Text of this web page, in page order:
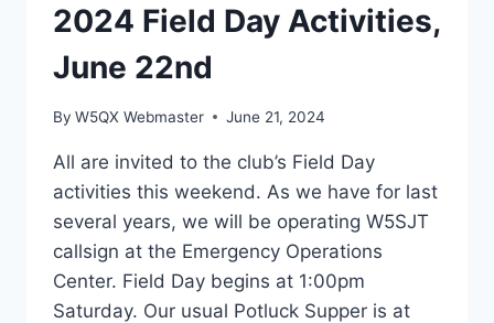
2024 Field Day Activities,
June 22nd
By W5QX Webmaster June 21, 2024
All are invited to the club’s Field Day
activities this weekend. As we have for last
several years, we will be operating W5SJT
callsign at the Emergency Operations
Center. Field Day begins at 1:00pm
Saturday. Our usual Potluck Supper is at